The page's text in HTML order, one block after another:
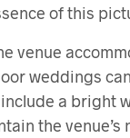
of this
venue
weddings
a bright
the venue’s